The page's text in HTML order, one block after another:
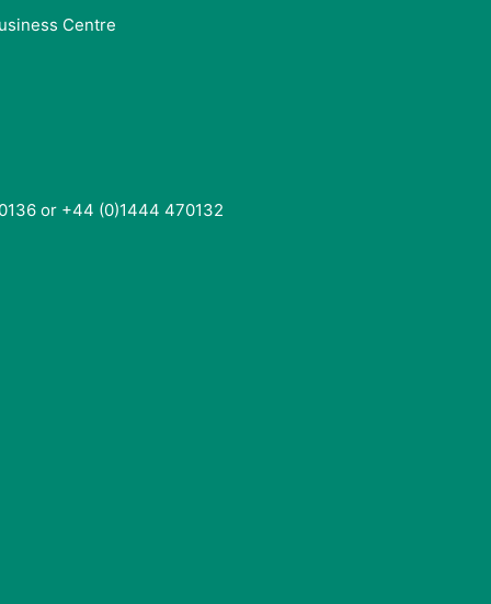
Centre
or +44 (0)1444 470132